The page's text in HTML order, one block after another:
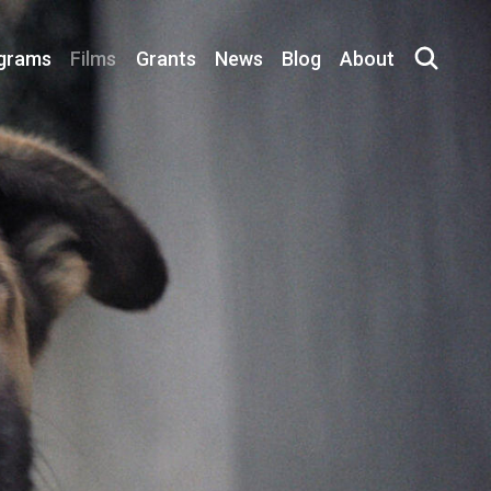
Films Grants News Blog About